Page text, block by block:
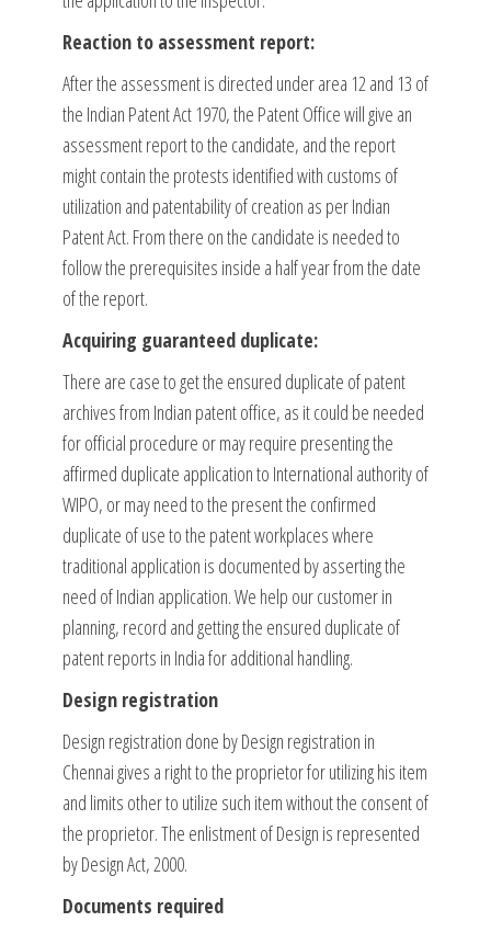
Reaction to assessment report:
After the assessment is directed under area 12 and 13 of
the Indian Patent Act 1970, the Patent Office will give an
assessment report to the candidate, and the report
might contain the protests identified with customs of
utilization and patentability of creation as per Indian
Patent Act. From there on the candidate is needed to
follow the prerequisites inside a half year from the date
of the report.
Acquiring guaranteed duplicate:
There are case to get the ensured duplicate of patent
archives from Indian patent office, as it could be needed
for official procedure or may require presenting the
affirmed duplicate application to International authority of
WIPO, or may need to the present the confirmed
duplicate of use to the patent workplaces where
traditional application is documented by asserting the
need of Indian application. We help our customer in
planning, record and getting the ensured duplicate of
patent reports in India for additional handling.
Design registration
Design registration done by Design registration in
Chennai gives a right to the proprietor for utilizing his item
and limits other to utilize such item without the consent of
the proprietor. The enlistment of Design is represented
by Design Act, 2000.
Documents required